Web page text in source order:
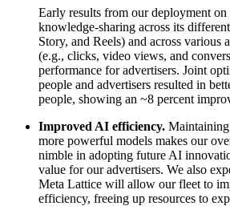
Early results from our deployment
knowledge-sharing across its
Story, and Reels) and across various
(e.g., clicks, video views, and
performance for advertisers. Joint
people and advertisers resulted in
people, showing an ~8 percent
Improved AI efficiency.
more powerful models makes our
nimble in adopting future AI
value for our advertisers. We also
Meta Lattice will allow our fleet to
efficiency, freeing up resources to